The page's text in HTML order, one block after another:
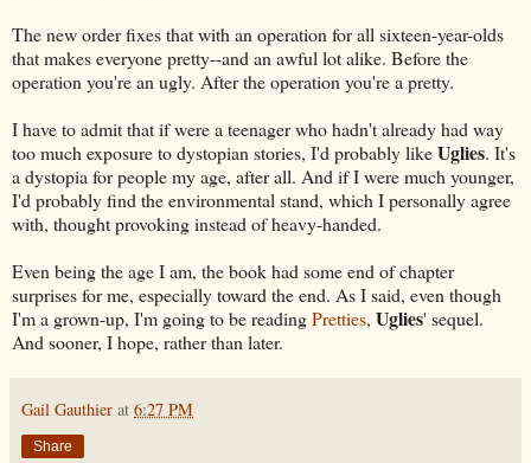
The new order fixes that with an operation for all sixteen-year-olds
that makes everyone pretty--and an awful lot alike. Before the
operation you're an ugly. After the operation you're a pretty.
I have to admit that if were a teenager who hadn't already had way
too much exposure to dystopian stories, I'd probably likeUglies. It's
a dystopia for people my age, after all. And if I were much younger,
I'd probably find the environmental stand, which I personally agree
with, thought provoking instead of heavy-handed.
Even being the age I am, the book had some end of chapter
surprises for me, especially toward the end. As I said, even though
I'm a grown-up, I'm going to be readingPretties, Uglies' sequel.
And sooner, I hope, rather than later.
Gail Gauthier at 6:27 PM
Share